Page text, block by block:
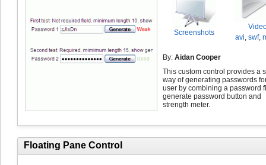
Screenshots
avi, swf,
By: Aidan Cooper
This custom control provides a
way of generating passwords
user by combining a password
generate password button and
strength meter.
Floating Pane Control